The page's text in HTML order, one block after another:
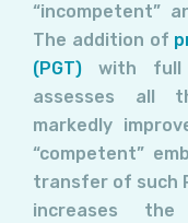
“incompetent”
The addition of
(PGT) with full
assesses all
markedly
“competent”
transfer of such
increases